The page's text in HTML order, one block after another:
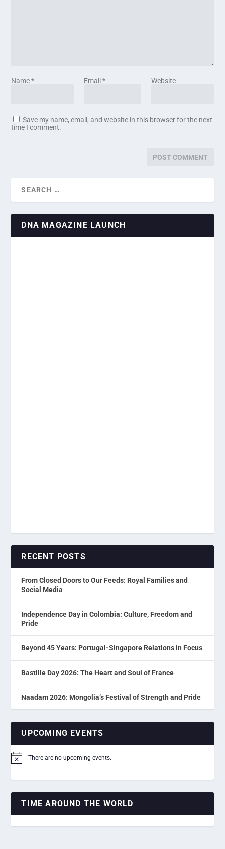
Name* Email* Website
Save my name, email, and website in this browser for the next
time I comment.
DNA MAGAZINE LAUNCH
RECENT POSTS
From Closed Doors to Our Feeds: Royal Families and
Social Media
Independence Day in Colombia: Culture, Freedom and
Pride
Beyond 45 Years: Portugal-Singapore Relations in Focus
Bastille Day 2026: The Heart and Soul of France
Naadam 2026: Mongolia’s Festival of Strength and Pride
UPCOMING EVENTS
Notice There are no upcoming events.
TIME AROUND THE WORLD